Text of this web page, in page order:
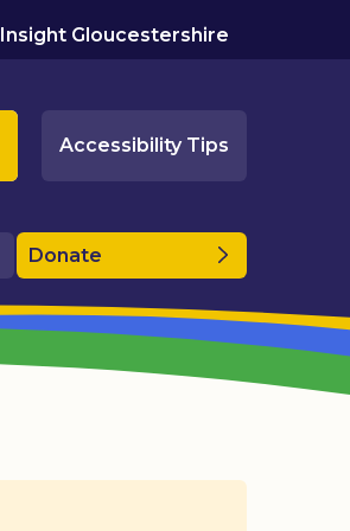
Insight Gloucestershire
Accessibility Tips
Donate